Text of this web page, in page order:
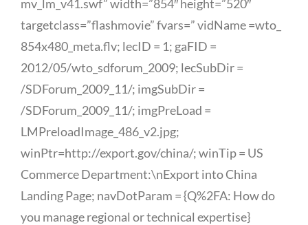
mv_lm_v41.swf” width=”854″ height=”520″
targetclass=”flashmovie” fvars=” vidName =wto_
854x480_meta.flv; lecID = 1; gaFID =
2012/05/wto_sdforum_2009; lecSubDir =
/SDForum_2009_11/; imgSubDir =
/SDForum_2009_11/; imgPreLoad =
LMPreloadImage_486_v2.jpg;
winPtr=http://export.gov/china/; winTip = US
Commerce Department:\nExport into China
Landing Page; navDotParam = {Q%2FA: How do
you manage regional or technical expertise}